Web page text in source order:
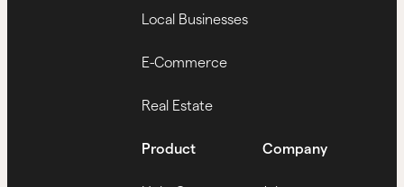
Local Businesses
E-Commerce
Real Estate
Product Company